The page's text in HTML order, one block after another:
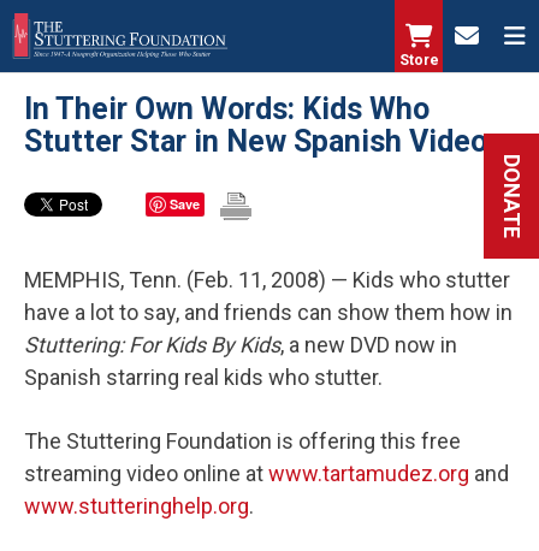
Skip
to
main
content
Store
DONATE
In Their Own Words: Kids Who
Stutter Star in New Spanish Video
Save
MEMPHIS, Tenn. (Feb. 11, 2008) — Kids who stutter
have a lot to say, and friends can show them how in
Stuttering: For Kids By Kids, a new DVD now in
Spanish starring real kids who stutter.
The Stuttering Foundation is offering this free
streaming video online atwww.tartamudez.org and
www.stutteringhelp.org.